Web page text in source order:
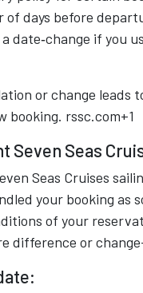
days before
date‑change if you
or change
booking. rssc.com+1
Seven Seas
Seas Cruises
your booking as
of your
difference or